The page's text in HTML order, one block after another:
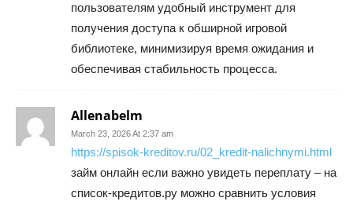
пользователям удобный инструмент для
получения доступа к обширной игровой
библиотеке, минимизируя время ожидания и
обеспечивая стабильность процесса.
Allenabelm
March 23, 2026 At 2:37 am
https://spisok-kreditov.ru/02_kredit-nalichnymi.html
займ онлайн если важно увидеть переплату – на
список-кредитов.ру можно сравнить условия